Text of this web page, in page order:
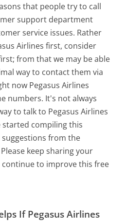
that people try to call
support department
service issues. Rather
Airlines first, consider
from that we may be able
way to contact them via
now Pegasus Airlines
numbers. It's not always
to talk to Pegasus Airlines
started compiling this
from the
keep sharing your
continue to improve this free
If Pegasus Airlines